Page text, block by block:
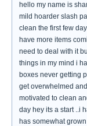
hello my name is
mild hoarder slash
clean the first few
have more items
need to deal with it
things in my mind i
boxes never getting
get overwhelmed
motivated to clean
day hey its a start ..i
has somewhat